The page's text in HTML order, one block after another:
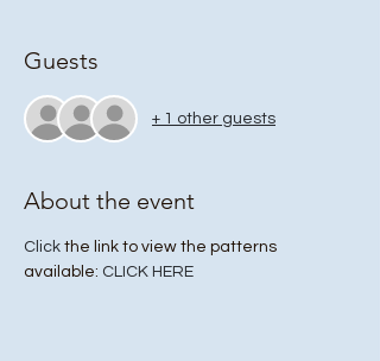
Guests
+ 1 other guests
About the event
Click the link to view the patterns
available: CLICK HERE